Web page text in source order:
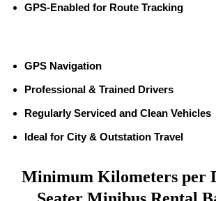
GPS-Enabled for Route Tracking
GPS Navigation
Professional & Trained Drivers
Regularly Serviced and Clean Vehicles
Ideal for City & Outstation Travel
Minimum Kilometers per